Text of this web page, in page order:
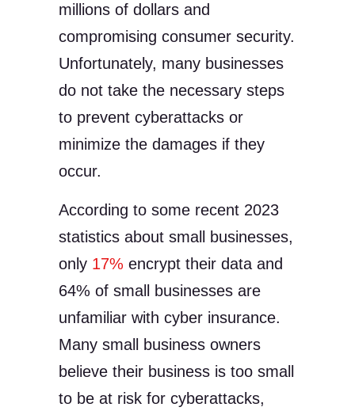
millions of dollars and
compromising consumer security.
Unfortunately, many businesses
do not take the necessary steps
to prevent cyberattacks or
minimize the damages if they
occur.
According to some recent 2023
statistics about small businesses,
only 17% encrypt their data and
64% of small businesses are
unfamiliar with cyber insurance.
Many small business owners
believe their business is too small
to be at risk for cyberattacks,